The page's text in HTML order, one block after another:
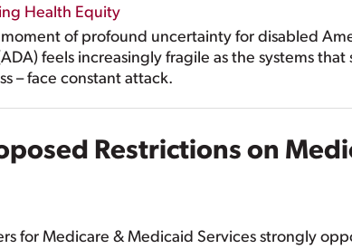
Health Equity
of profound uncertainty for disabled
feels increasingly fragile as the systems
– face constant attack.
Restrictions on
for Medicare & Medicaid Services strongly